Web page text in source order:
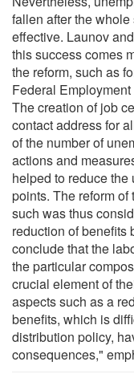
fallen after the
effective. Launov
this success comes
the reform, such as
Federal
The creation of job
contact address for
of the number of
actions and
helped to reduce
points. The reform
such was thus
reduction of benefits
conclude that the
the particular
crucial element of
aspects such as a
benefits, which is
distribution policy,
consequences,"